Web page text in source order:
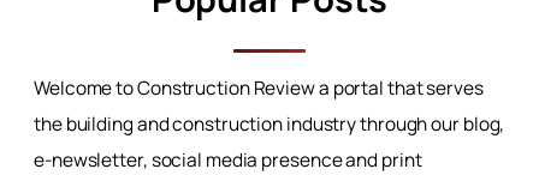
Welcome to Construction Review a portal that serves
the building and construction industry through our blog,
e-newsletter, social media presence and print